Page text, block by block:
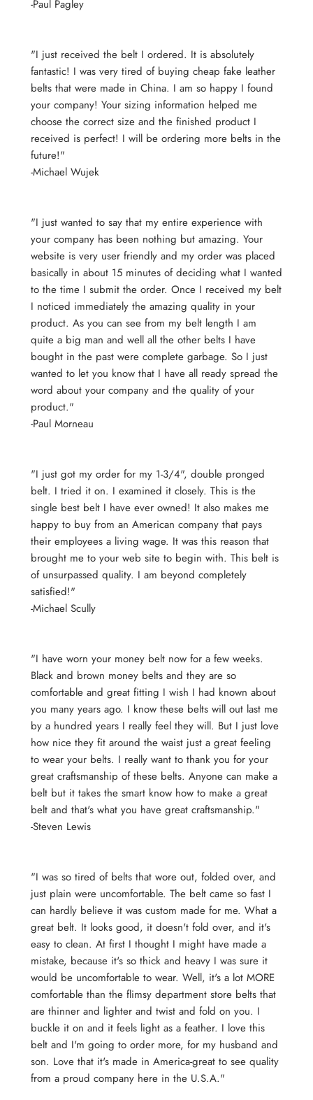
-Paul Pagley
"I just received the belt I ordered. It is absolutely
fantastic! I was very tired of buying cheap fake leather
belts that were made in China. I am so happy I found
your company! Your sizing information helped me
choose the correct size and the finished product I
received is perfect! I will be ordering more belts in the
future!"
-Michael Wujek
"I just wanted to say that my entire experience with
your company has been nothing but amazing. Your
website is very user friendly and my order was placed
basically in about 15 minutes of deciding what I wanted
to the time I submit the order. Once I received my belt
I noticed immediately the amazing quality in your
product. As you can see from my belt length I am
quite a big man and well all the other belts I have
bought in the past were complete garbage. So I just
wanted to let you know that I have all ready spread the
word about your company and the quality of your
product."
-Paul Morneau
"I just got my order for my 1-3/4", double pronged
belt. I tried it on. I examined it closely. This is the
single best belt I have ever owned! It also makes me
happy to buy from an American company that pays
their employees a living wage. It was this reason that
brought me to your web site to begin with. This belt is
of unsurpassed quality. I am beyond completely
satisfied!"
-Michael Scully
"I have worn your money belt now for a few weeks.
Black and brown money belts and they are so
comfortable and great fitting I wish I had known about
you many years ago. I know these belts will out last me
by a hundred years I really feel they will. But I just love
how nice they fit around the waist just a great feeling
to wear your belts. I really want to thank you for your
great craftsmanship of these belts. Anyone can make a
belt but it takes the smart know how to make a great
belt and that's what you have great craftsmanship."
-Steven Lewis
"I was so tired of belts that wore out, folded over, and
just plain were uncomfortable. The belt came so fast I
can hardly believe it was custom made for me. What a
great belt. It looks good, it doesn't fold over, and it's
easy to clean. At first I thought I might have made a
mistake, because it's so thick and heavy I was sure it
would be uncomfortable to wear. Well, it's a lot MORE
comfortable than the flimsy department store belts that
are thinner and lighter and twist and fold on you. I
buckle it on and it feels light as a feather. I love this
belt and I'm going to order more, for my husband and
son. Love that it's made in America-great to see quality
from a proud company here in the U.S.A."